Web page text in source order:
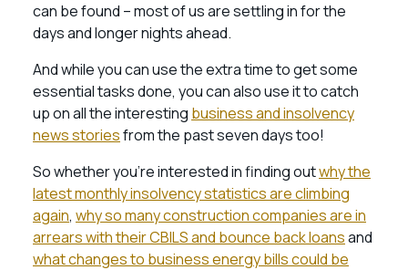
can be found – most of us are settling in for the
days and longer nights ahead.
And while you can use the extra time to get some
essential tasks done, you can also use it to catch
up on all the interesting business and insolvency
news storiesfrom the past seven days too!
So whether you’re interested in finding outwhy the
latest monthly insolvency statistics are climbing
again, why so many construction companies are in
arrears with their CBILS and bounce back loansand
what changes to business energy bills could be